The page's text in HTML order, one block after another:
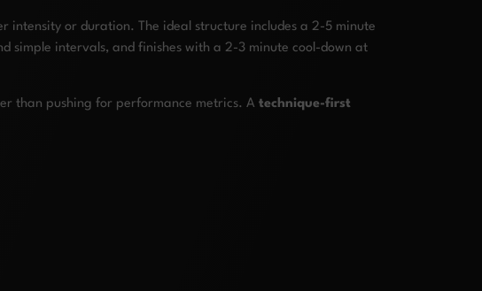
intensity or duration. The ideal structure includes a 2-5 minute
simple intervals, and finishes with a 2-3 minute cool-down at
than pushing for performance metrics. A technique-first